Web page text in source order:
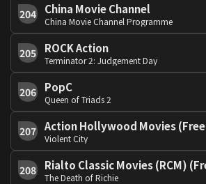
204 China Movie Channel
China Movie Channel Programme
205 ROCK Action
Terminator 2: Judgement Day
206 PopC
Queen of Triads 2
207 Action Hollywood Movies
Violent City
208 Rialto Classic Movies (RCM)
The Death of Richie